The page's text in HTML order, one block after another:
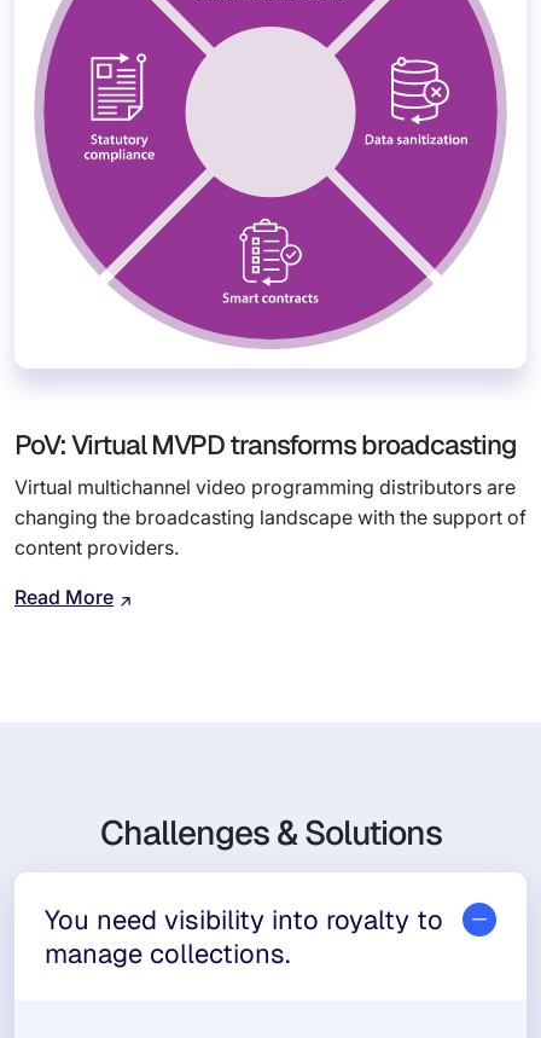
PoV: Virtual MVPD transforms broadcasting
Virtual multichannel video programming distributors are
changing the broadcasting landscape with the support of
content providers.
Read More
Challenges & Solutions
You need visibility into royalty to
manage collections.